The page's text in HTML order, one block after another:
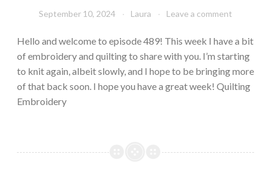
September 10, 2024 Laura Leave a comment
Hello and welcome to episode 489! This week I have a bit
of embroidery and quilting to share with you. I’m starting
to knit again, albeit slowly, and I hope to be bringing more
of that back soon. I hope you have a great week! Quilting
Embroidery